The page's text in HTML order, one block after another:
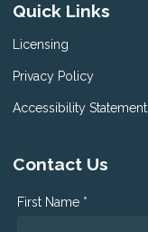
Quick Links
Licensing
Privacy Policy
Accessibility Statement
Contact Us
First Name *